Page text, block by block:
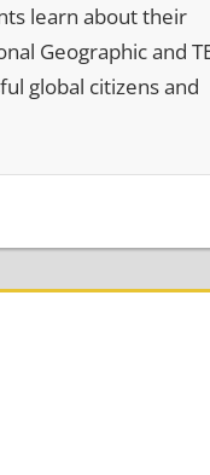
learn about their
Geographic and
global citizens and